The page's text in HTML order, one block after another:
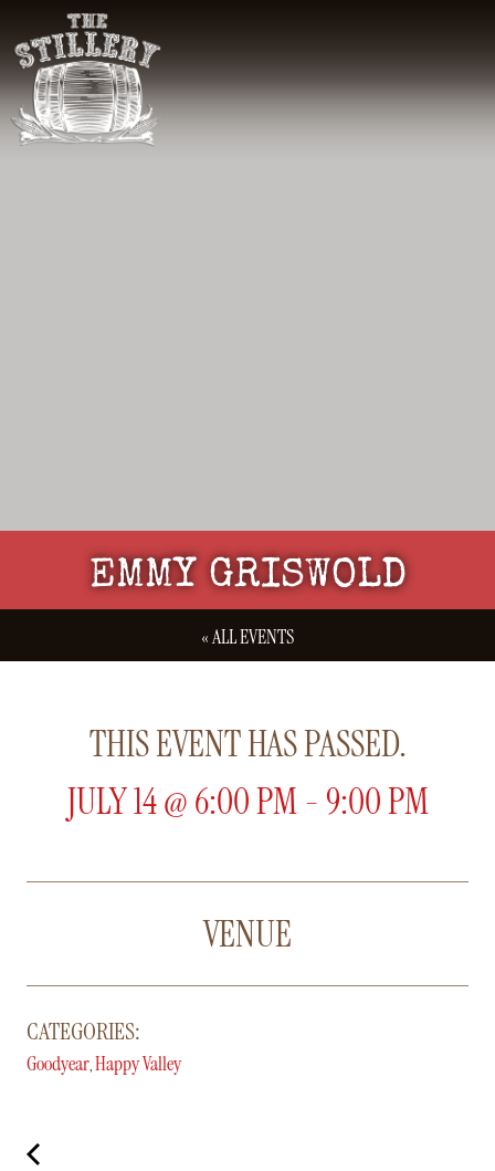
EMMY GRISWOLD
« ALL EVENTS
THIS EVENT HAS PASSED.
JULY 14@6:00 PM-9:00 PM
VENUE
CATEGORIES:
Goodyear,Happy Valley